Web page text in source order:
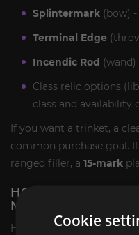
Splintermark (bow) -
Terminal Edge
Incendic Rod (wand)
Class relic options
class and availability
If you want a trinket, a
common purchase goal.
ranged filler, a 15-mark
HOW WILL WE
MARK OF
Here is a mini guide that
Cookie